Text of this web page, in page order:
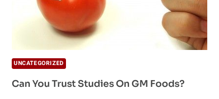
UNCATEGORIZED
Can You Trust Studies On GM Foods?